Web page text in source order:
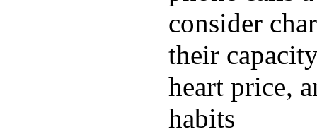
consider
their
heart price,
habits